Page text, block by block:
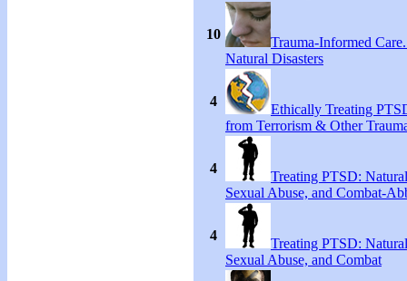
10
Trauma-Informed
Natural Disasters
4
Ethically Treating
from Terrorism & Other
4
Treating PTSD:
Sexual Abuse, and Combat-
4
Treating PTSD:
Sexual Abuse, and Combat